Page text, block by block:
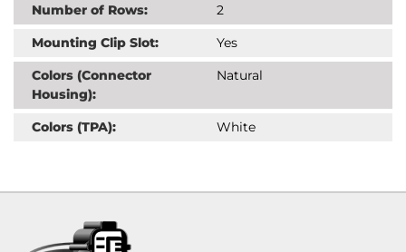
Number of Rows:
2
Mounting Clip Slot:
Yes
Colors (Connector
Housing):
Natural
Colors (TPA): White